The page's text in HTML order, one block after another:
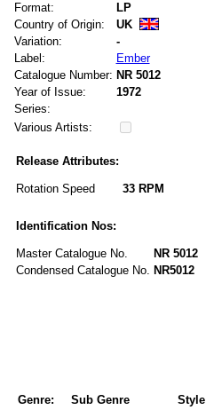
Format:
LP
Country of Origin:
UK
Variation:
-
Label:
Ember
Catalogue Number: NR 5012
Year of Issue:
1972
Series:
Various Artists:
Release Attributes:
Rotation Speed 33 RPM
Identification Nos:
Master Catalogue No.
NR 5012
Condensed Catalogue No. NR5012
Genre: Sub Genre Style